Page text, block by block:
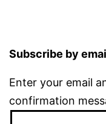
Subscribe by
Enter your email
confirmation